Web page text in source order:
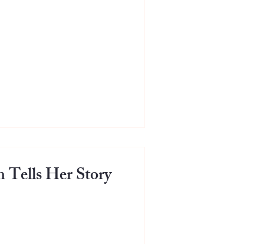
Tells Her Story